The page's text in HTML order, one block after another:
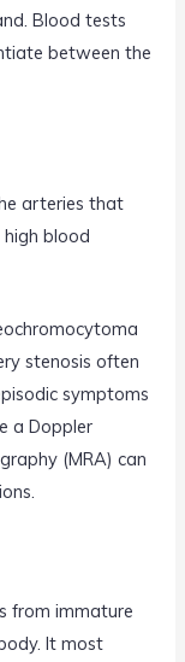
Blood tests
between the
arteries that
blood
stenosis often
symptoms
a Doppler
(MRA) can
from immature
It most